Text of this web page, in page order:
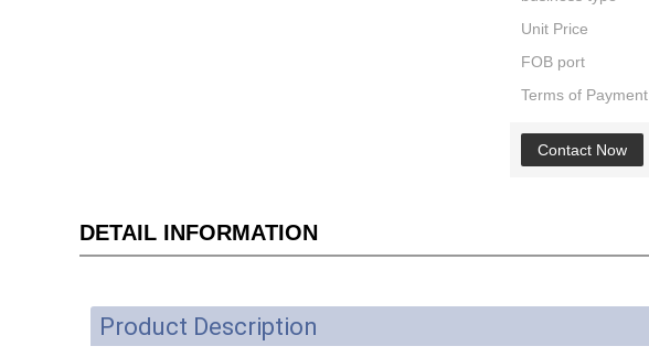
Unit Price
FOB port
Terms of Payment
Contact Now
DETAIL INFORMATION
Product Description